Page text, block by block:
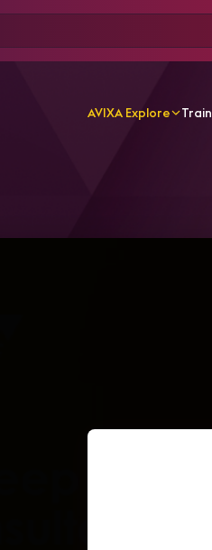
AVIXA Explore